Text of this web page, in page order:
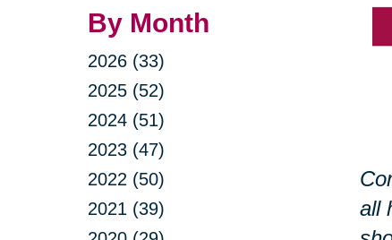
By Month
2026 (33)
2025 (52)
2024 (51)
2023 (47)
2022 (50)
2021 (39)
all